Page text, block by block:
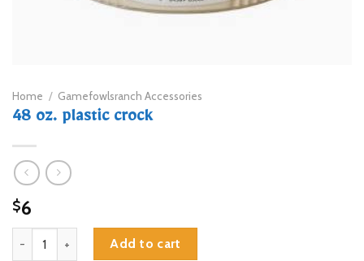
Home / Gamefowlsranch Accessories
48 oz. plastic crock
$6
48 oz. plastic crock quantity
Add to cart